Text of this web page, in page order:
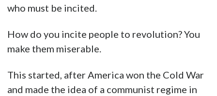
who must be incited.
How do you incite people to revolution? You
make them miserable.
This started, after America won the Cold War
and made the idea of a communist regime in